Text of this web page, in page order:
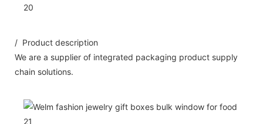
/ Product description
We are a supplier of integrated packaging product supply
chain solutions.